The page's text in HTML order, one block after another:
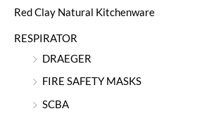
Red Clay Natural Kitchenware
RESPIRATOR
DRAEGER
FIRE SAFETY MASKS
SCBA